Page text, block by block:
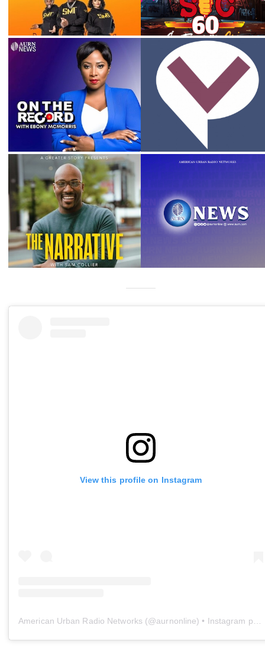
View this profile on Instagram
American Urban Radio Networks (@aurnonline) • Instagram photos and videos